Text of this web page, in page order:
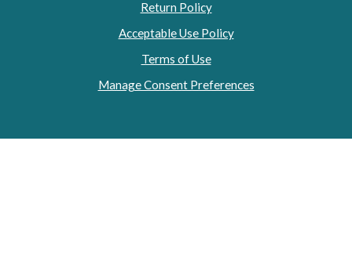
Return Policy
Acceptable Use Policy
Terms of Use
Manage Consent Preferences